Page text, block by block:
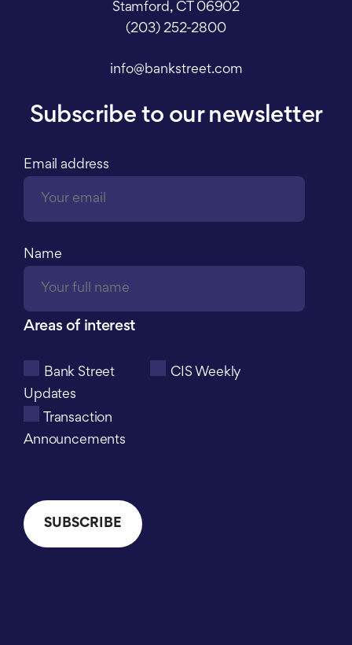
Stamford, CT 06902
(203) 252-2800
info@bankstreet.com
Subscribe to our newsletter
Email address
Name
Areas of interest
Bank Street
Updates
CIS Weekly
Transaction
Announcements